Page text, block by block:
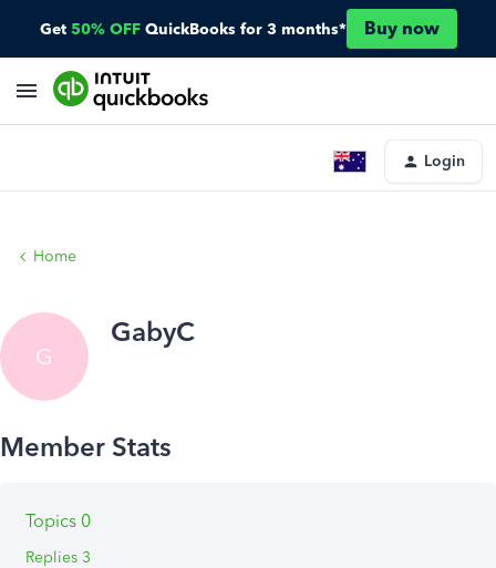
Get 50% OFF QuickBooks for 3 months* Buy now
Login
Home
G
GabyC
Topics 0
Replies 3